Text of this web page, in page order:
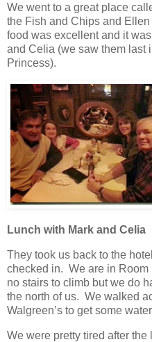
We went to a great place
the Fish and Chips and
food was excellent and it
and Celia (we saw them last
Princess).
Lunch with Mark and Celia
They took us back to the
checked in. We are in Room
no stairs to climb but we do
the north of us. We walked
Walgreen’s to get some
We were pretty tired after